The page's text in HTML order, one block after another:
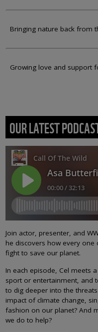
Bringing nature back from
Growing love and support
OUR LATEST
Join actor, presenter, and
he discovers how every
fight to save our planet.
In each episode, Cel meets
sport or entertainment, and
to dig deeper into the threats
impact of climate change,
fashion on our planet? And
we do to help?